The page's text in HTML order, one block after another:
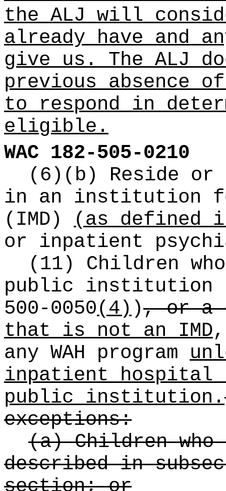
the ALJ will
already have and
give us. The ALJ
previous absence
to respond in
eligible.
WAC 182-505-0210
(6)(b) Reside or
in an institution
(IMD) (as defined
or inpatient
(11) Children
public institution
500-0050(4)), or a
that is not an IMD
any WAH program
inpatient hospital
public institution.
exceptions:
(a) Children who
described in
section; or